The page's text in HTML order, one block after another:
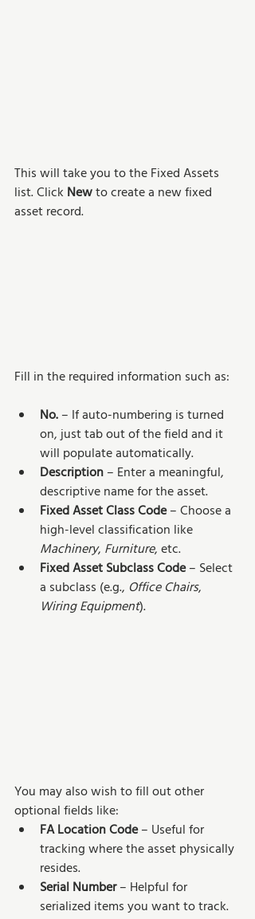
This will take you to the Fixed Assets
list. Click New to create a new fixed
asset record.
Fill in the required information such as:
No. – If auto-numbering is turned
on, just tab out of the field and it
will populate automatically.
Description – Enter a meaningful,
descriptive name for the asset.
Fixed Asset Class Code – Choose a
high-level classification like
Machinery, Furniture, etc.
Fixed Asset Subclass Code – Select
a subclass (e.g., Office Chairs,
Wiring Equipment).
You may also wish to fill out other
optional fields like:
FA Location Code – Useful for
tracking where the asset physically
resides.
Serial Number – Helpful for
serialized items you want to track.